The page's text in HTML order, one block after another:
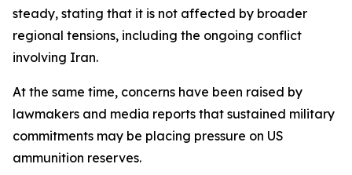
steady, stating that it is not affected by broader
regional tensions, including the ongoing conflict
involving Iran.
At the same time, concerns have been raised by
lawmakers and media reports that sustained military
commitments may be placing pressure on US
ammunition reserves.